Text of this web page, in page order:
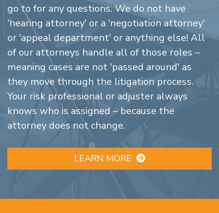
go to for any questions. We do not have
'hearing attorney' or a 'negotiation attorney'
or 'appeal department' or anything else! All
of our attorneys handle all of those roles –
meaning cases are not 'passed around' as
they move through the litigation process.
Your risk professional or adjuster always
knows who is assigned – because the
attorney does not change.
LEARN MORE